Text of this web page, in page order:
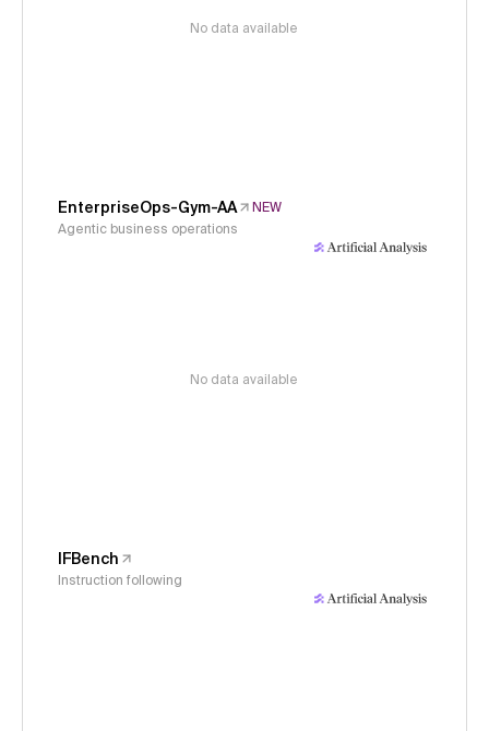
No data available
EnterpriseOps-Gym-AA
NEW
Agentic business operations
No data available
IFBench
Instruction following